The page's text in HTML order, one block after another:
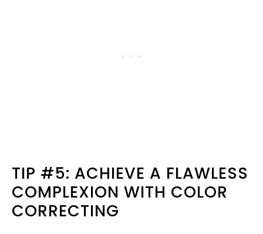
TIP #5: ACHIEVE A FLAWLESS
COMPLEXION WITH COLOR
CORRECTING